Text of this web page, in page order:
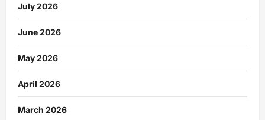
July 2026
June 2026
May 2026
April 2026
March 2026